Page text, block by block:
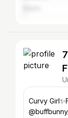
Curvy